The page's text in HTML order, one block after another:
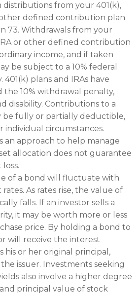
from your 401(k),
defined contribution plan
73. Withdrawals from your
or other defined contribution
income, and if taken
be subject to a 10% federal
plans and IRAs have
the 10% withdrawal penalty,
disability. Contributions to a
be fully or partially deductible,
individual circumstances.
an approach to help manage
allocation does not guarantee
of a bond will fluctuate with
As rates rise, the value of
falls. If an investor sells a
it may be worth more or less
price. By holding a bond to
will receive the interest
his or her original principal,
issuer. Investments seeking
also involve a higher degree
principal value of stock